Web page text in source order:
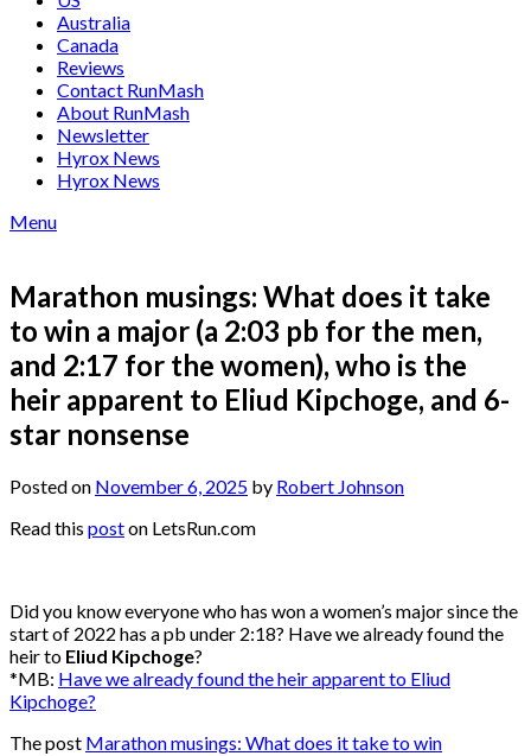
Australia
Canada
Reviews
Contact RunMash
About RunMash
Newsletter
Hyrox News
Hyrox News
Menu
Marathon musings: What does it take
to win a major (a 2:03 pb for the men,
and 2:17 for the women), who is the
heir apparent to Eliud Kipchoge, and 6-
star nonsense
Posted on November 6, 2025 by Robert Johnson
Read this poston LetsRun.com
Did you know everyone who has won a women’s major since the
start of 2022 has a pb under 2:18? Have we already found the
heir to Eliud Kipchoge?
*MB: Have we already found the heir apparent to Eliud
Kipchoge?
The post Marathon musings: What does it take to win